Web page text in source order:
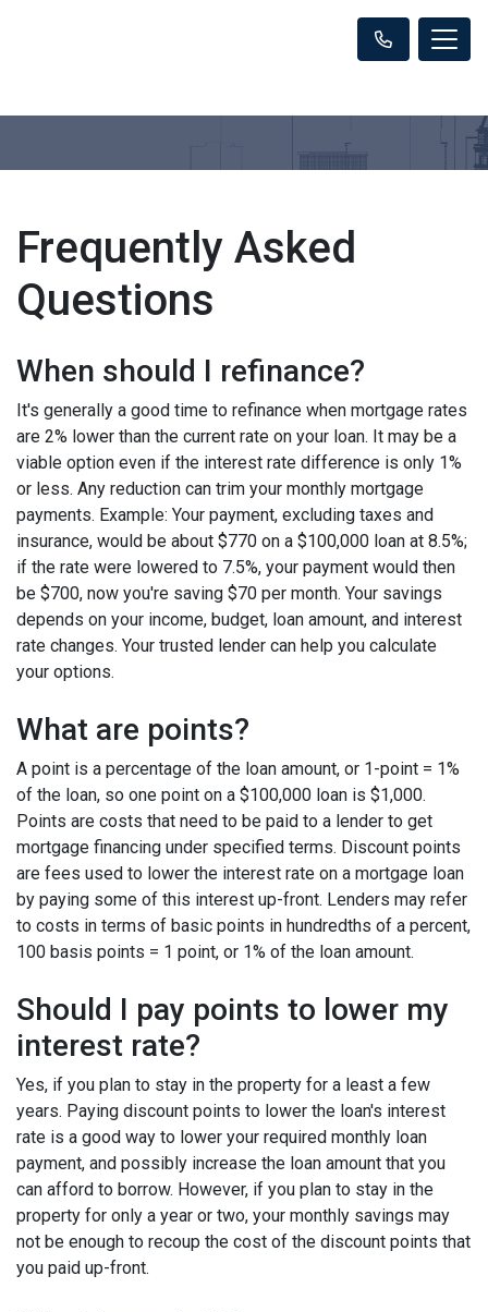
Frequently Asked
Questions
When should I refinance?
It's generally a good time to refinance when mortgage rates
are 2% lower than the current rate on your loan. It may be a
viable option even if the interest rate difference is only 1%
or less. Any reduction can trim your monthly mortgage
payments. Example: Your payment, excluding taxes and
insurance, would be about $770 on a $100,000 loan at 8.5%;
if the rate were lowered to 7.5%, your payment would then
be $700, now you're saving $70 per month. Your savings
depends on your income, budget, loan amount, and interest
rate changes. Your trusted lender can help you calculate
your options.
What are points?
A point is a percentage of the loan amount, or 1-point = 1%
of the loan, so one point on a $100,000 loan is $1,000.
Points are costs that need to be paid to a lender to get
mortgage financing under specified terms. Discount points
are fees used to lower the interest rate on a mortgage loan
by paying some of this interest up-front. Lenders may refer
to costs in terms of basic points in hundredths of a percent,
100 basis points = 1 point, or 1% of the loan amount.
Should I pay points to lower my
interest rate?
Yes, if you plan to stay in the property for a least a few
years. Paying discount points to lower the loan's interest
rate is a good way to lower your required monthly loan
payment, and possibly increase the loan amount that you
can afford to borrow. However, if you plan to stay in the
property for only a year or two, your monthly savings may
not be enough to recoup the cost of the discount points that
you paid up-front.